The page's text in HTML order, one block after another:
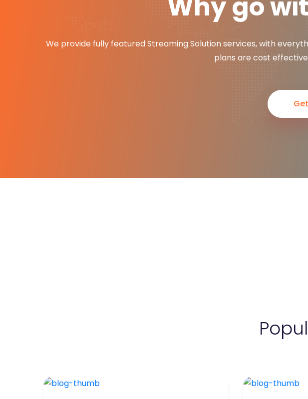
Why go
We provide fully featured Streaming Solution services, with
plans are cost